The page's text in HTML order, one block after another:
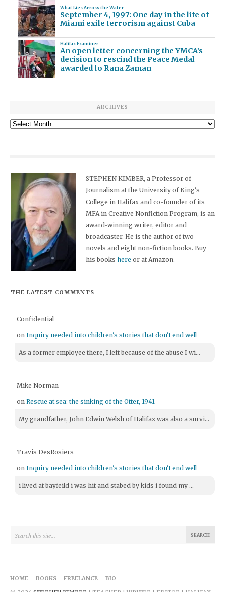
What Lies Across the Water
September 4, 1997: One day in the life of
Miami exile terrorism against Cuba
Halifax Examiner
An open letter concerning the YMCA’s
decision to rescind the Peace Medal
awarded to Rana Zaman
ARCHIVES
Archives
STEPHEN KIMBER, a Professor of
Journalism at the University of King's
College in Halifax and co-founder of its
MFA in Creative Nonfiction Program, is an
award-winning writer, editor and
broadcaster. He is the author of two
novels and eight non-fiction books. Buy
his bookshere or at Amazon.
THE LATEST COMMENTS
Confidential
onInquiry needed into children's stories that don't end well
As a former employee there, I left because of the abuse I wi...
Mike Norman
onRescue at sea: the sinking of the Otter, 1941
My grandfather, John Edwin Welsh of Halifax was also a survi...
Travis DesRosiers
onInquiry needed into children's stories that don't end well
i lived at bayfeild i was hit and stabed by kids i found my ...
HOME BOOKS FREELANCE
BIO